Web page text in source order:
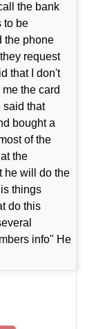
the bank
to be
the phone
request
that I don't
the card
said that
bought a
of the
the
he will do the
things
do this
info" He